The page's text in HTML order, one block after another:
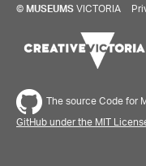
© MUSEUMS VICTORIA
The source Code for
GitHub under the MIT